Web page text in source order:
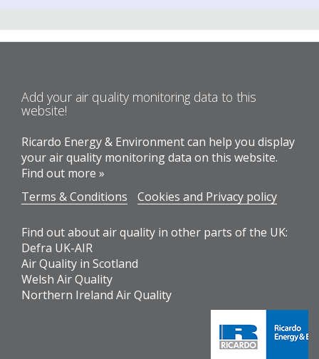
Add your air quality monitoring data to this
website!
Ricardo Energy & Environment can help you display
your air quality monitoring data on this website.
Find out more »
Terms & Conditions
Cookies and Privacy policy
Find out about air quality in other parts of the UK:
Defra UK-AIR
Air Quality in Scotland
Welsh Air Quality
Northern Ireland Air Quality